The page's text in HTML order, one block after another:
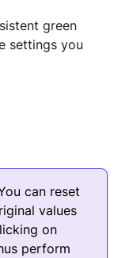
green
settings you
can reset
values
on
perform